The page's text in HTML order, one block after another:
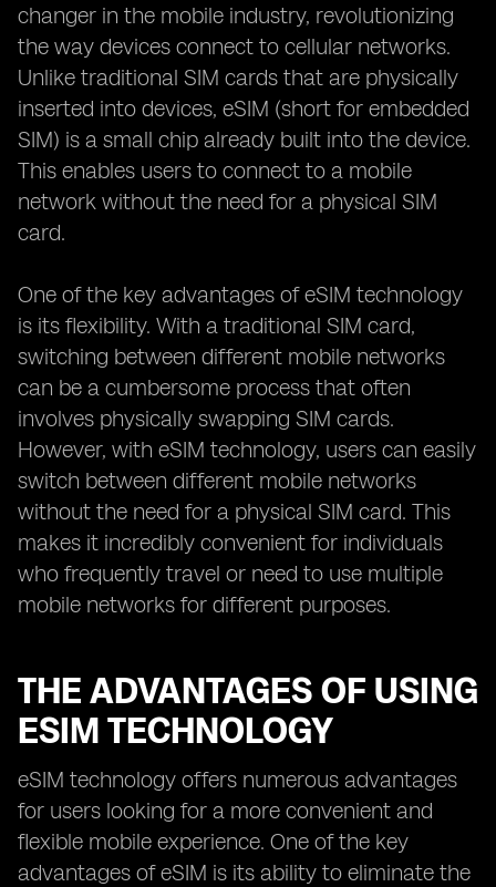
changer in the mobile industry, revolutionizing
the way devices connect to cellular networks.
Unlike traditional SIM cards that are physically
inserted into devices, eSIM (short for embedded
SIM) is a small chip already built into the device.
This enables users to connect to a mobile
network without the need for a physical SIM
card.
One of the key advantages of eSIM technology
is its flexibility. With a traditional SIM card,
switching between different mobile networks
can be a cumbersome process that often
involves physically swapping SIM cards.
However, with eSIM technology, users can easily
switch between different mobile networks
without the need for a physical SIM card. This
makes it incredibly convenient for individuals
who frequently travel or need to use multiple
mobile networks for different purposes.
THE ADVANTAGES OF USING
ESIM TECHNOLOGY
eSIM technology offers numerous advantages
for users looking for a more convenient and
flexible mobile experience. One of the key
advantages of eSIM is its ability to eliminate the